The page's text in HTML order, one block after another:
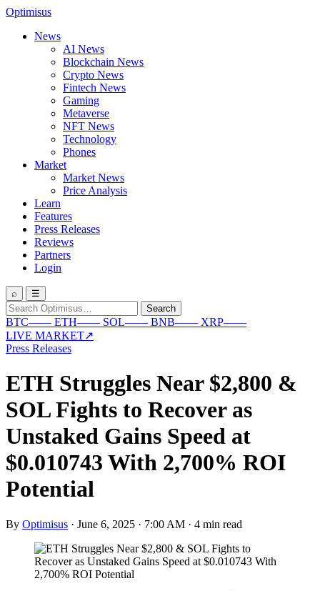
Optimisus
News
AI News
Blockchain News
Crypto News
Fintech News
Gaming
Metaverse
NFT News
Technology
Phones
Market
Market News
Price Analysis
Learn
Features
Press Releases
Reviews
Partners
Login
⌕ ☰
Search
for:
Search
BTC—— ETH—— SOL—— BNB—— XRP——
LIVE MARKET↗
Press Releases
ETH Struggles Near $2,800 &
SOL Fights to Recover as
Unstaked Gains Speed at
$0.010743 With 2,700% ROI
Potential
By Optimisus · June 6, 2025 · 7:00 AM · 4 min read